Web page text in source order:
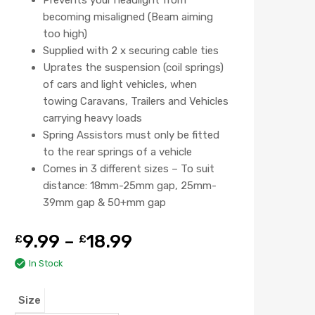
becoming misaligned (Beam aiming
too high)
Supplied with 2 x securing cable ties
Uprates the suspension (coil springs)
of cars and light vehicles, when
towing Caravans, Trailers and Vehicles
carrying heavy loads
Spring Assistors must only be fitted
to the rear springs of a vehicle
Comes in 3 different sizes – To suit
distance: 18mm-25mm gap, 25mm-
39mm gap & 50+mm gap
£9.99 – £18.99
In Stock
Size